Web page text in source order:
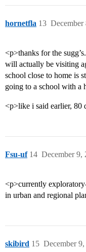
hornetfla December
13
<p>thanks for the
will actually be visiting
school close to home is
going to a school with a
<p>like i said earlier, 80
Fsu-uf December 9,
14
<p>currently
in urban and regional
skibird December
15